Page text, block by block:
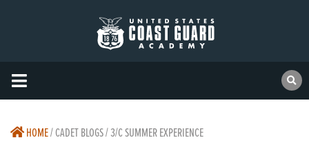
HOME/CADET BLOGS / 3/C SUMMER EXPERIENCE